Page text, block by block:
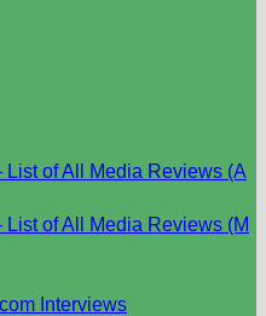
List of All Media Reviews (A
List of All Media Reviews (M
Interviews